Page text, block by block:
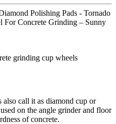
Polishing Pads - Tornado
For Concrete Grinding – Sunny
call it as diamond cup or
on the angle grinder and floor
of concrete.